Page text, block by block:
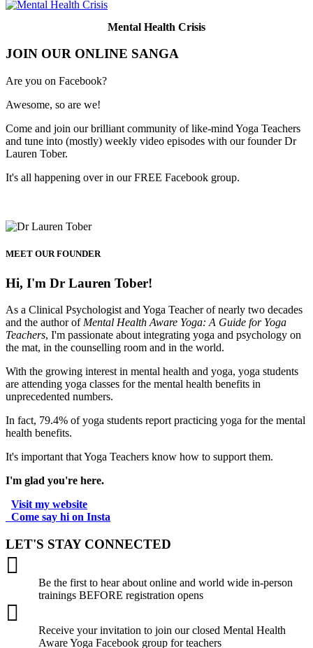
Mental Health Crisis
JOIN OUR ONLINE SANGA
Are you on Facebook?
Awesome, so are we!
Come and join our brilliant community of like-mind Yoga Teachers
and tune into (mostly) weekly video episodes with our founder Dr
Lauren Tober.
It's all happening over in our FREE Facebook group.
MEET OUR FOUNDER
Hi, I'm Dr Lauren Tober!
As a Clinical Psychologist and Yoga Teacher of nearly two decades
and the author of Mental Health Aware Yoga: A Guide for Yoga
Teachers, I'm passionate about integrating yoga and psychology on
the mat, in the counselling room and in the world.
With the growing interest in mental health and yoga, yoga students
are attending yoga classes for the mental health benefits in
unprecedented numbers.
In fact, 79.4% of yoga students report practicing yoga for the mental
health benefits.
It's important that Yoga Teachers know how to support them.
I'm glad you're here.
Visit my website
Come say hi on Insta
LET'S STAY CONNECTED

Be the first to hear about online and world wide in-person
trainings BEFORE registration opens

Receive your invitation to join our closed Mental Health
Aware Yoga Facebook group for teachers